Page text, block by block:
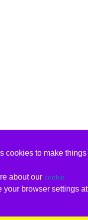
cookies to make things
about our cookie
your browser settings at